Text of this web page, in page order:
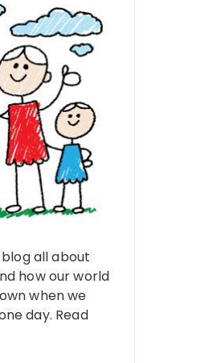
all about
how our world
when we
day. Read